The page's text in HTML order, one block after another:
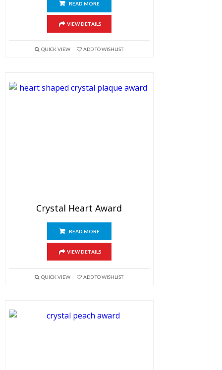
READ MORE
VIEW DETAILS
QUICK VIEW ADD TO WISHLIST
Crystal Heart Award
READ MORE
VIEW DETAILS
QUICK VIEW ADD TO WISHLIST